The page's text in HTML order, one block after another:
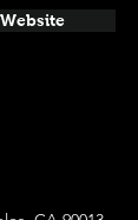
Website